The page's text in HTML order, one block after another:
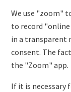
We use "zoom"
to record
in a transparent
consent. The
the "Zoom" app.
If it is necessary